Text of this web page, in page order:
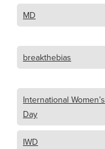
MD
breakthebias
International Women’s
Day
IWD